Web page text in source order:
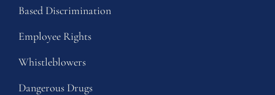
Based Discrimination
Employee Rights
Whistleblowers
Dangerous Drugs